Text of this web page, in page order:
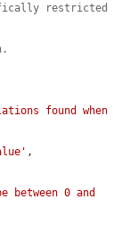
restricted
found when
between 0 and